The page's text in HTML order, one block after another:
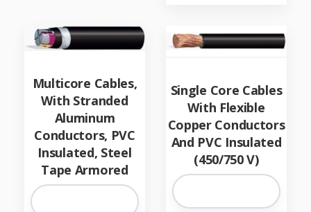
Multicore Cables,
With Stranded
Aluminum
Conductors, PVC
Insulated, Steel
Tape Armored
Single Core Cables
With Flexible
Copper Conductors
And PVC Insulated
(450/750 V)